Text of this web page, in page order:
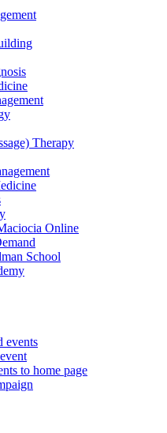
Therapy
Online
School
events
to home page